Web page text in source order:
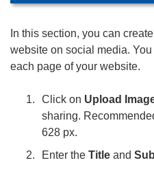
In this section, you can
website on social media.
each page of your website.
Click on Upload
sharing.
628 px.
Enter theTitle and